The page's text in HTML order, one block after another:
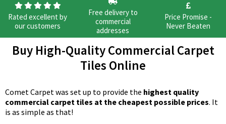
Rated excellent by
our customers
Free delivery to
commercial
addresses
Price Promise -
Never Beaten
Buy High-Quality Commercial Carpet
Tiles Online
Comet Carpet was set up to provide the highest quality
commercial carpet tiles at the cheapest possible prices. It
is as simple as that!